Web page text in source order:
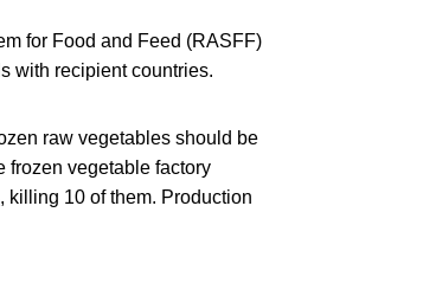
for Food and Feed (RASFF)
with recipient countries.
raw vegetables should be
frozen vegetable factory
, killing 10 of them. Production